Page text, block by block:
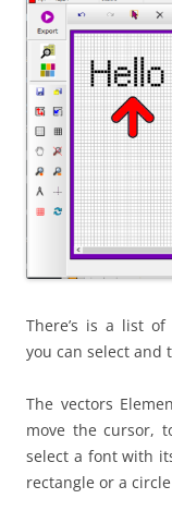
There’s is a list
you can select and
The vectors
move the cursor,
select a font with
rectangle or a